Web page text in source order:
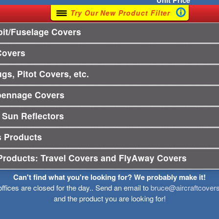
Try Our New Product Filter
Fuselage Covers
Pitot Covers, etc.
Covers
Reflectors
Products
Travel Covers and FlyAway Covers
Can't find what you're looking for? We probably make it!
are closed for the day.. Send an email to
and the product you are looking for!